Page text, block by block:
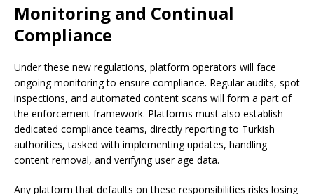
Monitoring and Continual
Compliance
Under these new regulations, platform operators will face
ongoing monitoring to ensure compliance. Regular audits, spot
inspections, and automated content scans will form a part of
the enforcement framework. Platforms must also establish
dedicated compliance teams, directly reporting to Turkish
authorities, tasked with implementing updates, handling
content removal, and verifying user age data.
Any platform that defaults on these responsibilities risks losing